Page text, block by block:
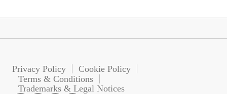
Privacy Policy
Cookie Policy
Terms & Conditions
Trademarks & Legal Notices